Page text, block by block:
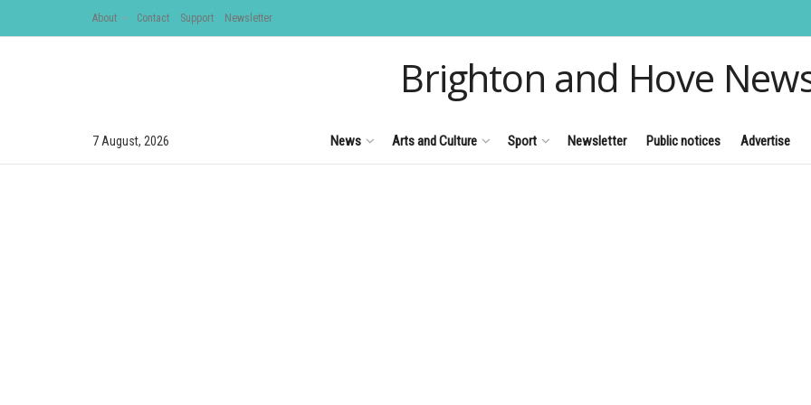
About Contact Support Newsletter
Brighton and Hove
7 August, 2026 News Arts and Culture Sport Newsletter Public notices Advertise